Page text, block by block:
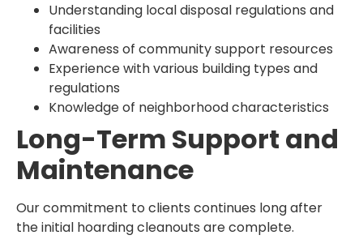
Understanding local disposal regulations and
facilities
Awareness of community support resources
Experience with various building types and
regulations
Knowledge of neighborhood characteristics
Long-Term Support and
Maintenance
Our commitment to clients continues long after
the initial hoarding cleanouts are complete.